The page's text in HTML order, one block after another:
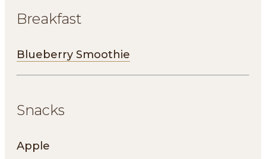
Breakfast
Blueberry Smoothie
Snacks
Apple